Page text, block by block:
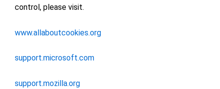
control, please visit.
www.allaboutcookies.org
support.microsoft.com
support.mozilla.org